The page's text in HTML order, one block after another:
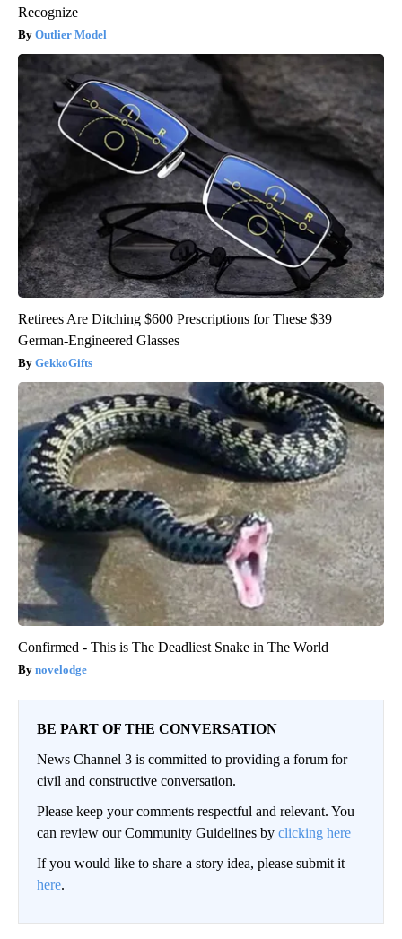
Recognize
Outlier Model
Retirees Are Ditching $600 Prescriptions for These $39
German-Engineered Glasses
GekkoGifts
Confirmed - This is The Deadliest Snake in The World
novelodge
BE PART OF THE CONVERSATION
News Channel 3 is committed to providing a forum for
civil and constructive conversation.
Please keep your comments respectful and relevant. You
can review our Community Guidelines by clicking here
If you would like to share a story idea, please submit it
here.